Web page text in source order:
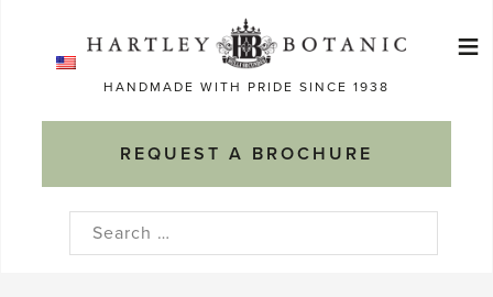
HANDMADE WITH PRIDE SINCE 1938
REQUEST A BROCHURE
≡
Search